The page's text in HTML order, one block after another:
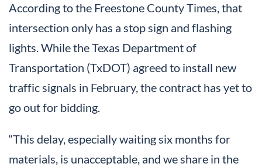
According to the Freestone County Times, that
intersection only has a stop sign and flashing
lights. While the Texas Department of
Transportation (TxDOT) agreed to install new
traffic signals in February, the contract has yet to
go out for bidding.
“This delay, especially waiting six months for
materials, is unacceptable, and we share in the